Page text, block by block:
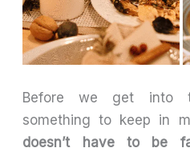
Before we get into
something to keep in
doesn’t have to be